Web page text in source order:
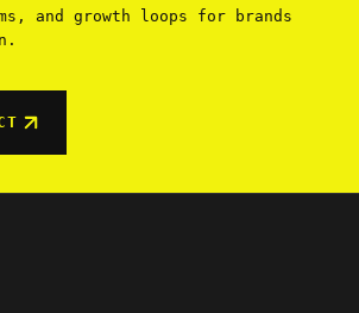
and growth loops for brands